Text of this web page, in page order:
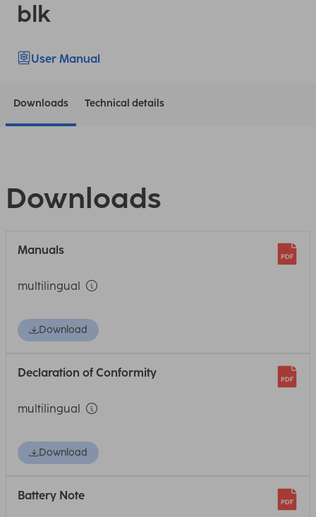
blk
User Manual
Downloads Technical details
Downloads
Manuals
multilingual
Download
Declaration of Conformity
multilingual
Download
Battery Note